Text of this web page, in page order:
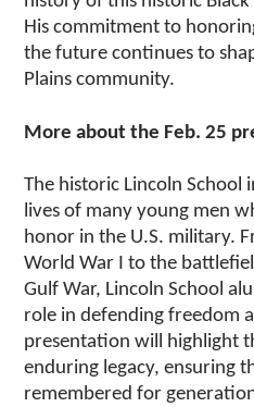
His commitment to
the future continues to
Plains community.
More about the Feb. 25
The historic Lincoln School
lives of many young men
honor in the U.S. military.
World War I to the
Gulf War, Lincoln School
role in defending freedom
presentation will highlight
enduring legacy, ensuring
remembered for